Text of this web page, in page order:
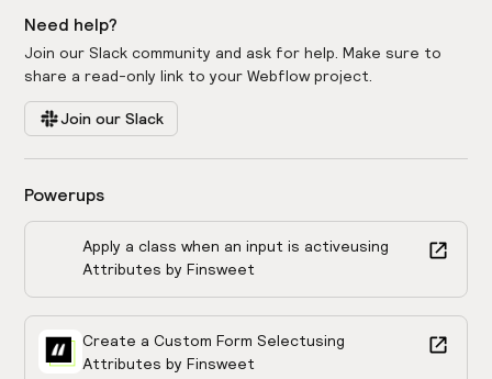
Need help?
Join our Slack community and ask for help. Make sure to
share a read-only link to your Webflow project.
Join our Slack
Powerups
Apply a class when an input is activeusing
Attributes by Finsweet
Create a Custom Form Selectusing
Attributes by Finsweet